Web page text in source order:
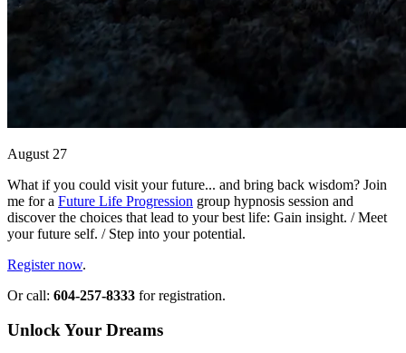
August 27
What if you could visit your future... and bring back wisdom? Join
me for a Future Life Progression group hypnosis session and
discover the choices that lead to your best life: Gain insight. / Meet
your future self. / Step into your potential.
Register now.
Or call: 604-257-8333 for registration.
Unlock Your Dreams